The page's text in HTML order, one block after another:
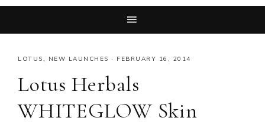
LOTUS, NEW LAUNCHES · FEBRUARY 16, 2014
Lotus Herbals
WHITEGLOW Skin